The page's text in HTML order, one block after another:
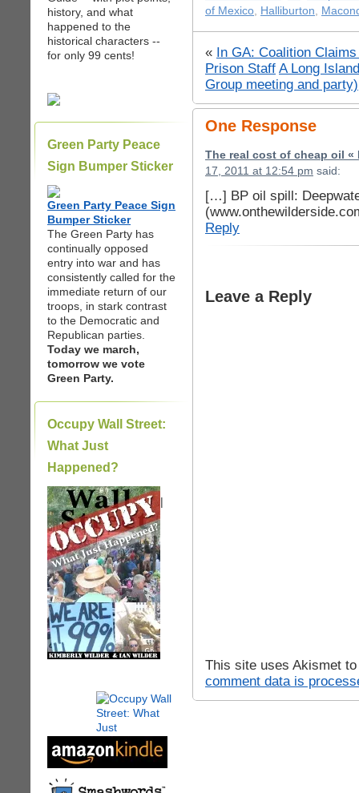
history, and what
happened to the
historical characters --
for only 99 cents!
Green Party Peace
Sign Bumper Sticker
Green Party Peace Sign
Bumper Sticker
The Green Party has
continually opposed
entry into war and has
consistently called for the
immediate return of our
troops, in stark contrast
to the Democratic and
Republican parties.
Today we march,
tomorrow we vote
Green Party.
Occupy Wall Street:
What Just
Happened?
|
of Mexico, Halliburton,
« In GA: Coalition
Prison Staff A Long
Group meeting and party)
One Response
The real cost of cheap oil
17, 2011 at 12:54 pm said:
[…] BP oil spill:
Reply
Leave a Reply
This site uses Akismet
comment data is